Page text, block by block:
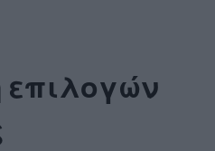
επιλογών